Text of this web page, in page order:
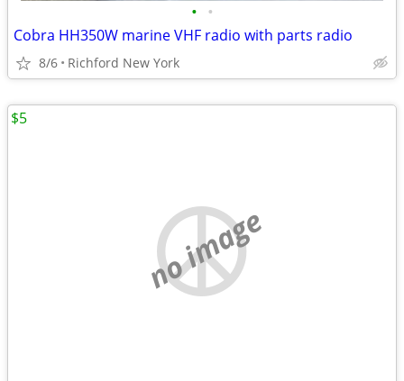
• •
Cobra HH350W marine VHF radio with parts radio
8/6 Richford New York
no image
$5